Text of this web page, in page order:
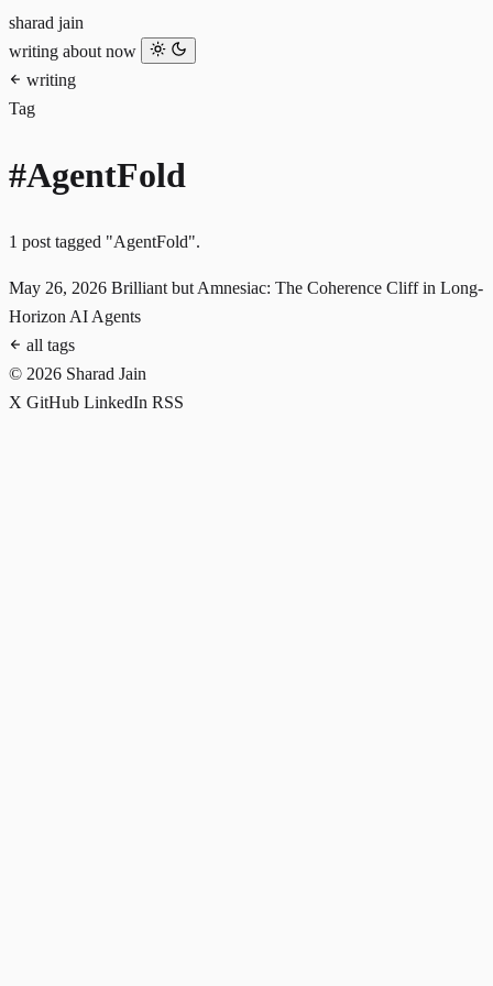
sharad jain
writing about now
writing
Tag
#AgentFold
1 post tagged "AgentFold".
May 26, 2026 Brilliant but Amnesiac: The Coherence Cliff in Long-
Horizon AI Agents
all tags
© 2026 Sharad Jain
X GitHub LinkedIn RSS